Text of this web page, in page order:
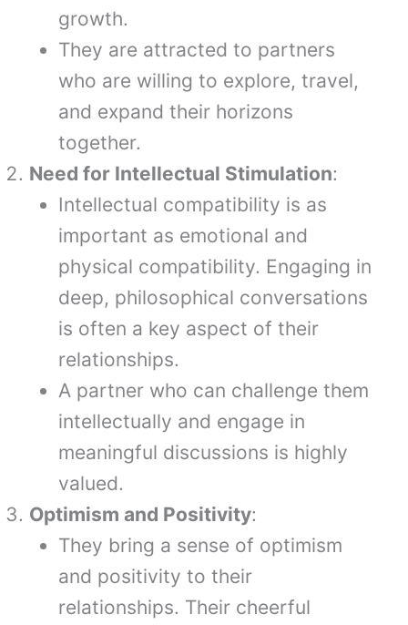
growth.
They are attracted to partners
who are willing to explore, travel,
and expand their horizons
together.
Need for Intellectual Stimulation:
Intellectual compatibility is as
important as emotional and
physical compatibility. Engaging in
deep, philosophical conversations
is often a key aspect of their
relationships.
A partner who can challenge them
intellectually and engage in
meaningful discussions is highly
valued.
Optimism and Positivity:
They bring a sense of optimism
and positivity to their
relationships. Their cheerful